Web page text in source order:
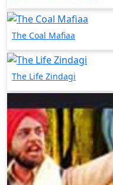
The Coal Mafiaa
The Life Zindagi